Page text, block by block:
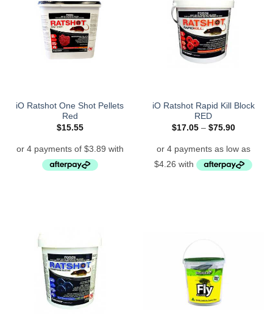
iO Ratshot One Shot Pellets
Red
$15.55
iO Ratshot Rapid Kill Block
RED
$17.05 – $75.90Price
through
$75.90